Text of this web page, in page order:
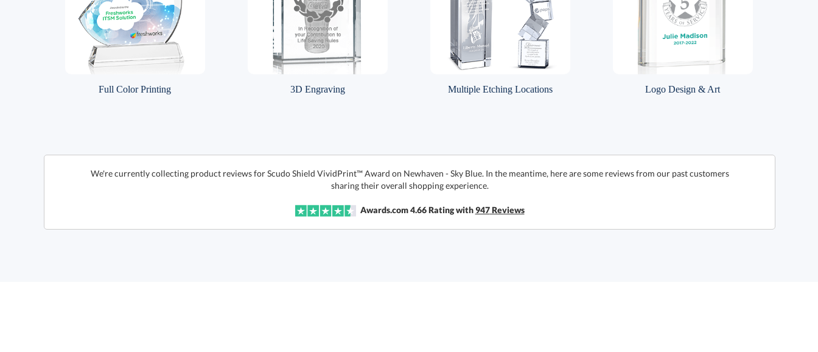
Full Color Printing 3D Engraving Multiple Etching Locations Logo Design & Art
We're currently collecting product reviews for Scudo Shield VividPrint™ Award on Newhaven - Sky Blue. In the meantime, here are some reviews from our past customers
sharing their overall shopping experience.
Awards.com 4.66Rating with947Reviews